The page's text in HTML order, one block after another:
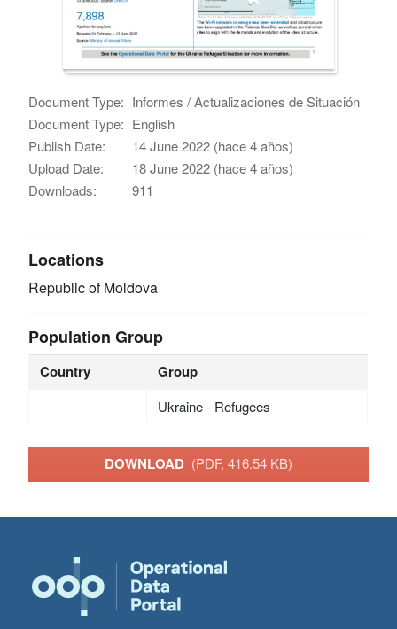
Document Type: Informes / Actualizaciones de Situación
Document Type: English
Publish Date:
14 June 2022 (hace 4 años)
Upload Date:
18 June 2022 (hace 4 años)
Downloads:
911
Locations
Republic of Moldova
Population Group
Country Group
Ukraine - Refugees
DOWNLOAD (PDF, 416.54 KB)